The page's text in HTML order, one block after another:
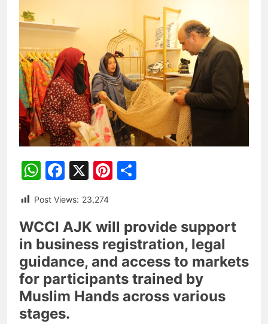
WhatsApp
Facebook
X Pinterest
Post Views: 23,274
WCCI AJK will provide support
in business registration, legal
guidance, and access to markets
for participants trained by
Muslim Hands across various
stages.